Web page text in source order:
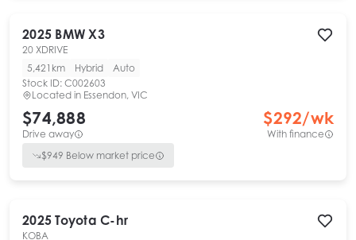
2025 BMW X3
20 XDRIVE
5,421km
Hybrid
Auto
Stock ID: C002603
Located in Essendon, VIC
$74,888
Drive away
$292/wk
With finance
$949 Below market price
2025 Toyota C-hr
KOBA